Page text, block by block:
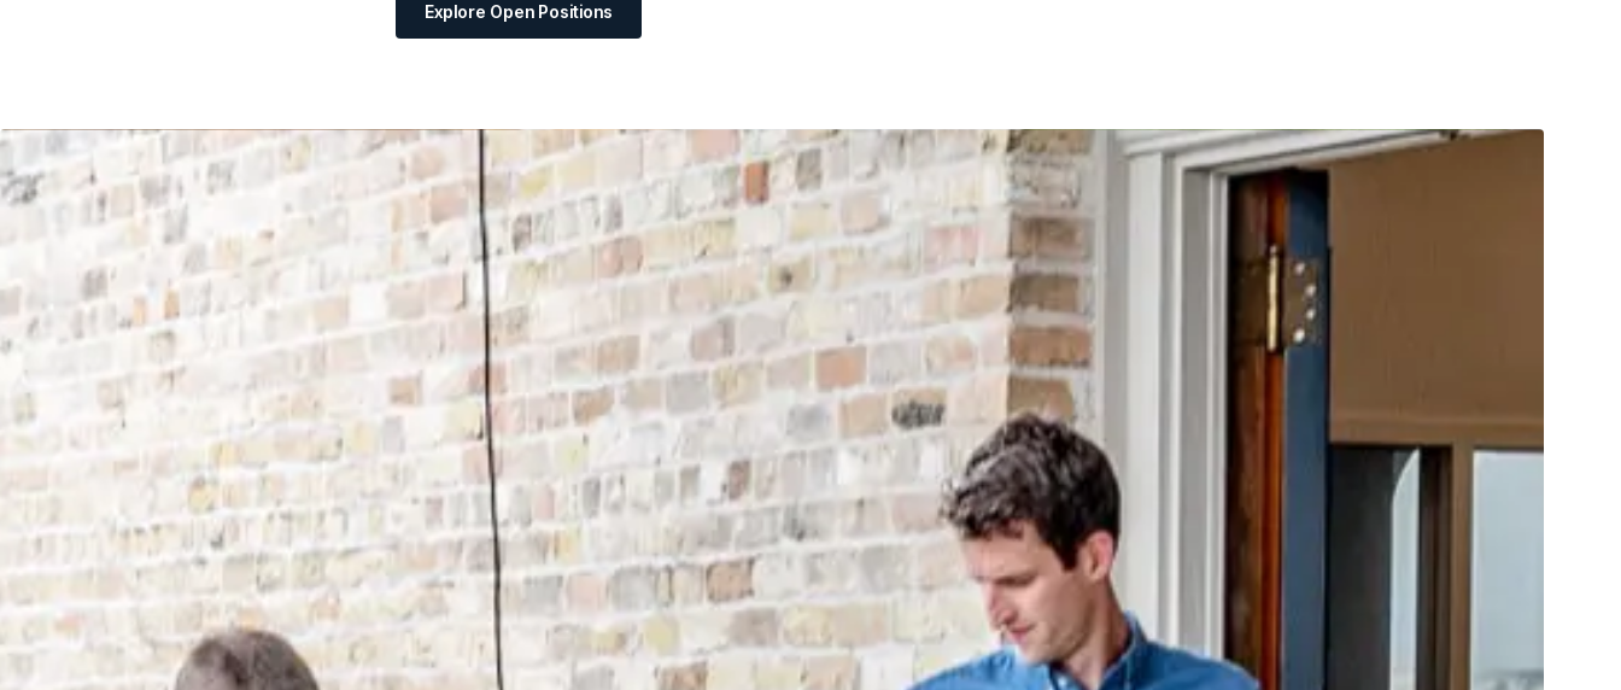
Explore Open Positions